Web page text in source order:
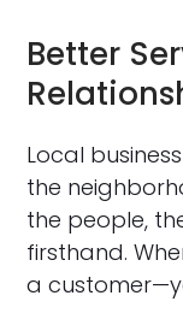
Better
Local
the
the people,
firsthand.
a